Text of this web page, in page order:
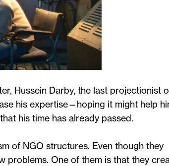
Hussein Darby, the last projectionist
his expertise—hoping it might help
his time has already passed.
of NGO structures. Even though they
problems. One of them is that they